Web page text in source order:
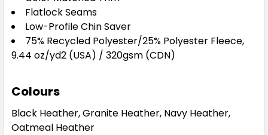
Flatlock Seams
Low-Profile Chin Saver
75% Recycled Polyester/25% Polyester Fleece,
9.44 oz/yd2 (USA) / 320gsm (CDN)
Colours
Black Heather, Granite Heather, Navy Heather,
Oatmeal Heather